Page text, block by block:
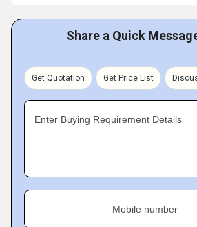
Share a Quick
Get Quotation Get Price List
Enter Buying Requirement Details
Mobile number